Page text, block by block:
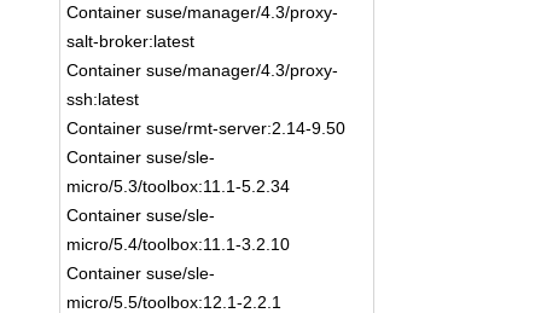
Container suse/manager/4.3/proxy-
salt-broker:latest
Container suse/manager/4.3/proxy-
ssh:latest
Container suse/rmt-server:2.14-9.50
Container suse/sle-
micro/5.3/toolbox:11.1-5.2.34
Container suse/sle-
micro/5.4/toolbox:11.1-3.2.10
Container suse/sle-
micro/5.5/toolbox:12.1-2.2.1